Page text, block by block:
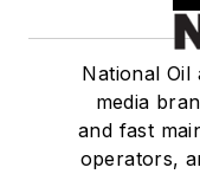
National Oil
media
and fast
operators,